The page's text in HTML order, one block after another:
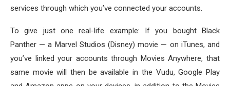
services through which you’ve connected your accounts.
To give just one real-life example: If you bought Black
Panther — a Marvel Studios (Disney) movie — on iTunes, and
you’ve linked your accounts through Movies Anywhere, that
same movie will then be available in the Vudu, Google Play